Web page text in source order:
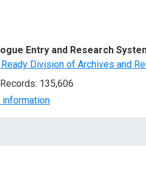
Entry and Research
Division of Archives and
135,606
information